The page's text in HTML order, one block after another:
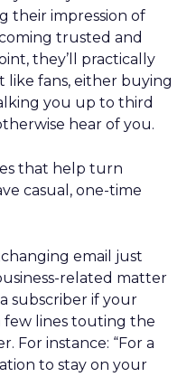
their impression of
trusted and
they’ll practically
like fans, either buying
you up to third
hear of you.
that help turn
casual, one-time
email just
related matter
subscriber if your
few lines touting the
For instance: “For a
to stay on your